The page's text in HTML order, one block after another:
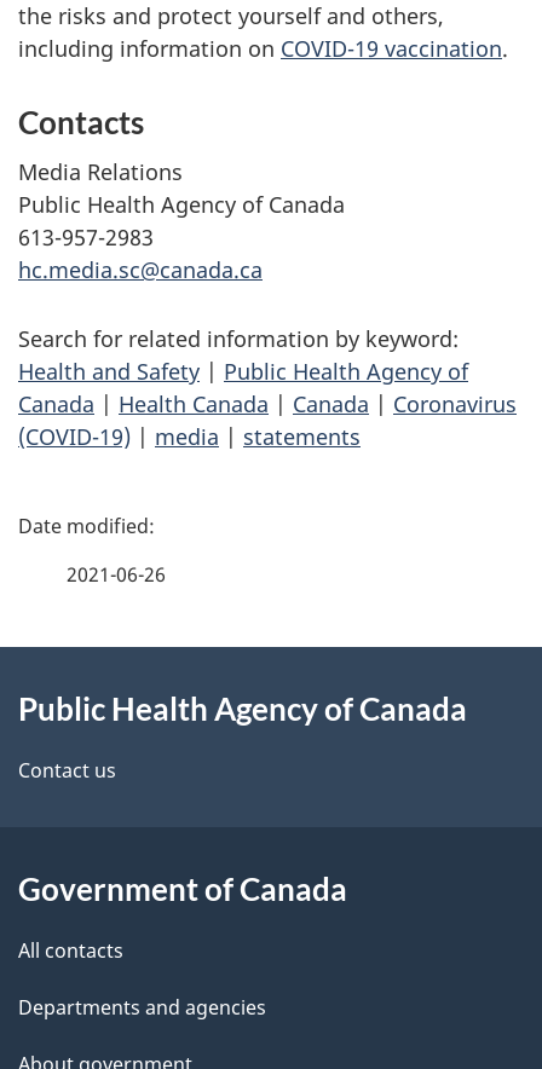
the risks and protect yourself and others,
including information on COVID-19 vaccination.
Contacts
Media Relations
Public Health Agency of Canada
613-957-2983
hc.media.sc@canada.ca
Search for related information by keyword:
Health and Safety | Public Health Agency of
Canada | Health Canada | Canada | Coronavirus
(COVID-19) | media | statements
P
d
e
a
i
2021-06-26
this
site
Public Health Agency of Canada
Contact us
Government of Canada
All contacts
Departments and agencies